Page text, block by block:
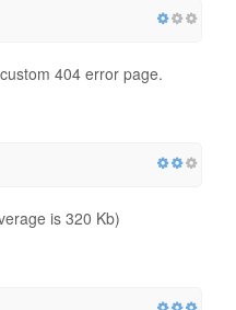
404 error page.
is 320 Kb)